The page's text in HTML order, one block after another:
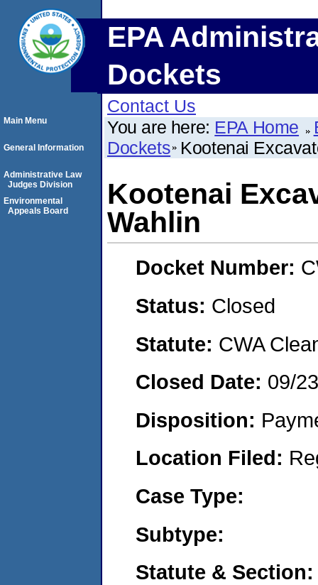
EPA
Dockets
Contact Us
You are here: EPA Home
Dockets Kootenai
Kootenai
Wahlin
Docket Number:
Status: Closed
Statute: CWA
Closed Date: 09/
Disposition:
Location Filed:
Case Type:
Subtype:
Statute & Section:
Main Menu
General Information
Administrative Law
Judges Division
Environmental
Appeals Board